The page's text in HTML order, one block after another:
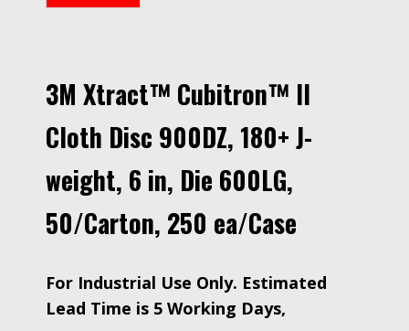
3M Xtract™ Cubitron™ II
Cloth Disc 900DZ, 180+ J-
weight, 6 in, Die 600LG,
50/Carton, 250 ea/Case
For Industrial Use Only. Estimated
Lead Time is 5 Working Days,